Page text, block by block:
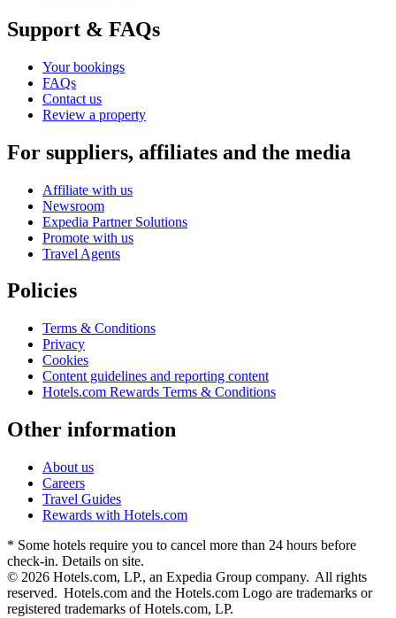
Support & FAQs
Your bookings
FAQs
Contact us
Review a property
For suppliers, affiliates and the media
Affiliate with us
Newsroom
Expedia Partner Solutions
Promote with us
Travel Agents
Policies
Terms & Conditions
Privacy
Cookies
Content guidelines and reporting content
Hotels.com Rewards Terms & Conditions
Other information
About us
Careers
Travel Guides
Rewards with Hotels.com
* Some hotels require you to cancel more than 24 hours before
check-in. Details on site.
© 2026 Hotels.com, LP., an Expedia Group company. All rights
reserved. Hotels.com and the Hotels.com Logo are trademarks or
registered trademarks of Hotels.com, LP.